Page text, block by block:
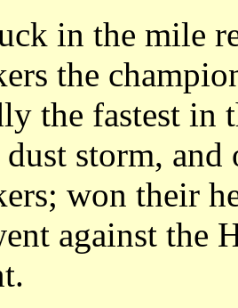
in the mile
the
the fastest in
storm,
won their
against the